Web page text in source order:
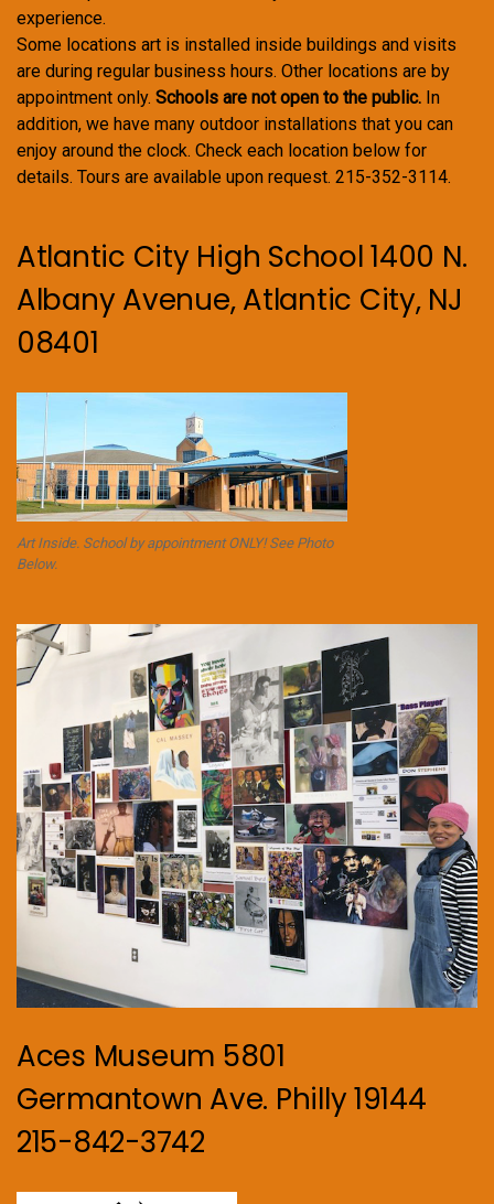
experience.
Some locations art is installed inside buildings and visits
are during regular business hours. Other locations are by
appointment only. Schools are not open to the public. In
addition, we have many outdoor installations that you can
enjoy around the clock. Check each location below for
details. Tours are available upon request. 215-352-3114.
Atlantic City High School 1400 N.
Albany Avenue, Atlantic City, NJ
08401
Art Inside. School by appointment ONLY! See Photo
Below.
Aces Museum 5801
Germantown Ave. Philly 19144
215-842-3742